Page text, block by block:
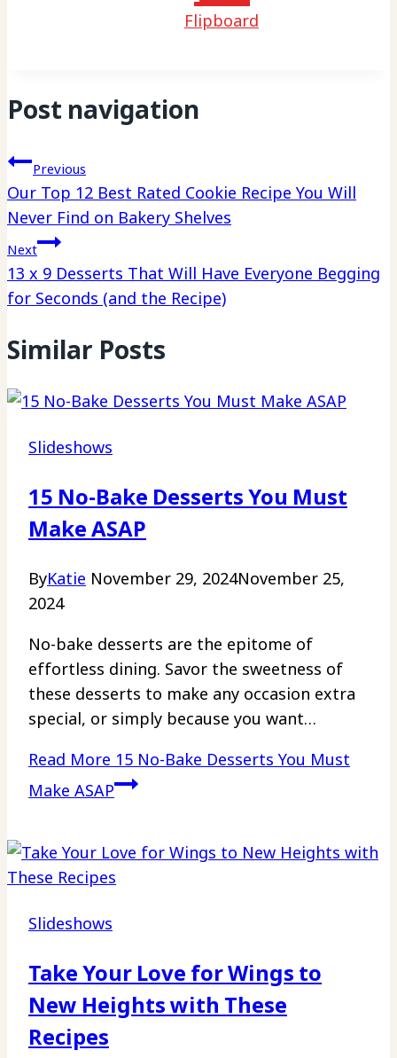
Flipboard
Post navigation
Previous
Our Top 12 Best Rated Cookie Recipe You Will
Never Find on Bakery Shelves
Next
13 x 9 Desserts That Will Have Everyone Begging
for Seconds (and the Recipe)
Similar Posts
Slideshows
15 No-Bake Desserts You Must
Make ASAP
ByKatie November 29, 2024November 25,
2024
No-bake desserts are the epitome of
effortless dining. Savor the sweetness of
these desserts to make any occasion extra
special, or simply because you want…
Read More 15 No-Bake Desserts You Must
Make ASAP
Slideshows
Take Your Love for Wings to
New Heights with These
Recipes